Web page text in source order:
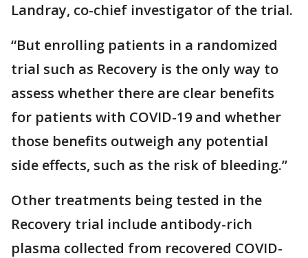
Landray, co-chief investigator of the trial.
“But enrolling patients in a randomized
trial such as Recovery is the only way to
assess whether there are clear benefits
for patients with COVID-19 and whether
those benefits outweigh any potential
side effects, such as the risk of bleeding.”
Other treatments being tested in the
Recovery trial include antibody-rich
plasma collected from recovered COVID-